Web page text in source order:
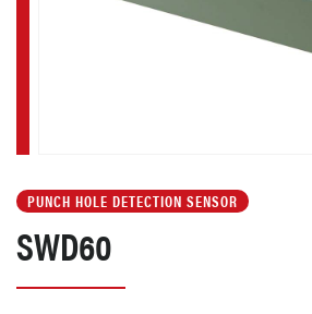
PUNCH HOLE DETECTION SENSOR
SWD60